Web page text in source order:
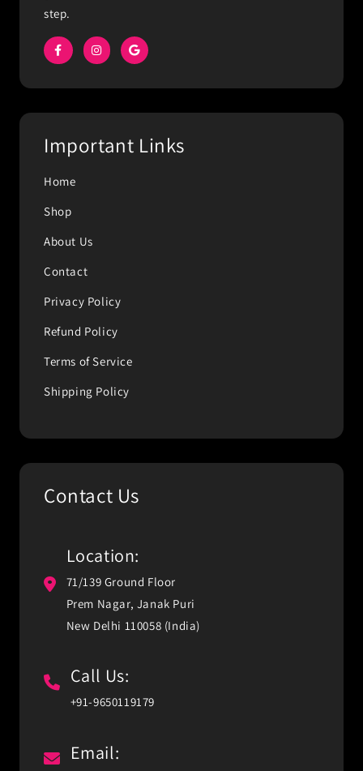
step.
Important Links
Home
Shop
About Us
Contact
Privacy Policy
Refund Policy
Terms of Service
Shipping Policy
Contact Us
Location:
71/139 Ground Floor
Prem Nagar, Janak Puri
New Delhi 110058 (India)
Call Us:
+91-9650119179
Email: